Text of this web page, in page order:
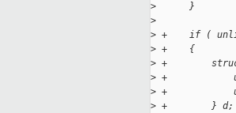
>
      }
>
> +    if (
> +    {
> +
> +
> +
> +        } d;